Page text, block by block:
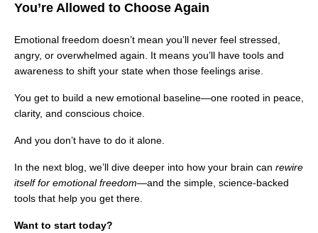
You’re Allowed to Choose Again
Emotional freedom doesn’t mean you’ll never feel stressed,
angry, or overwhelmed again. It means you’ll have tools and
awareness to shift your state when those feelings arise.
You get to build a new emotional baseline—one rooted in peace,
clarity, and conscious choice.
And you don’t have to do it alone.
In the next blog, we’ll dive deeper into how your brain can rewire
itself for emotional freedom—and the simple, science-backed
tools that help you get there.
Want to start today?